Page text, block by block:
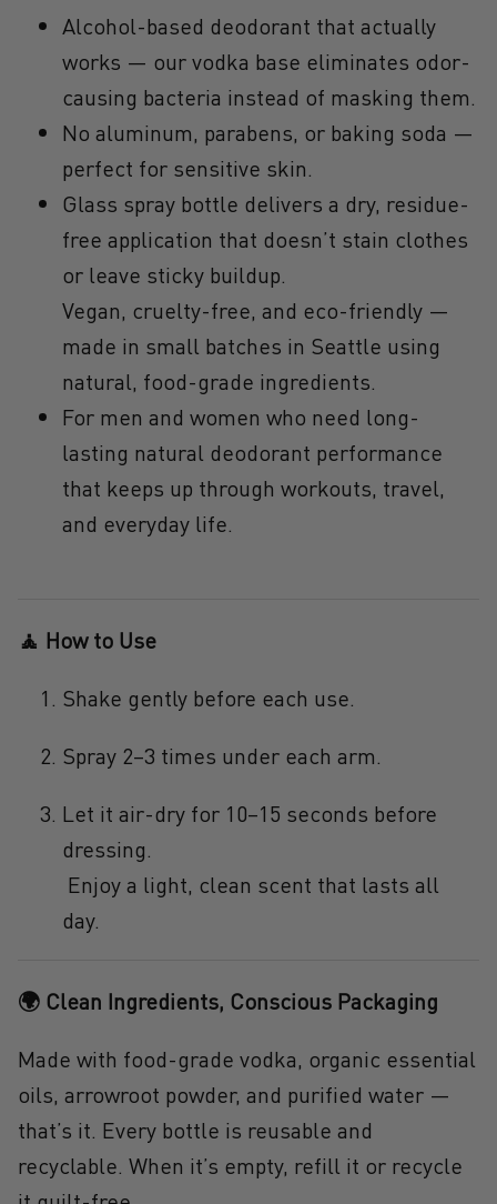
Alcohol-based deodorant that actually
works — our vodka base eliminates odor-
causing bacteria instead of masking them.
No aluminum, parabens, or baking soda —
perfect for sensitive skin.
Glass spray bottle delivers a dry, residue-
free application that doesn’t stain clothes
or leave sticky buildup.
Vegan, cruelty-free, and eco-friendly —
made in small batches in Seattle using
natural, food-grade ingredients.
For men and women who need long-
lasting natural deodorant performance
that keeps up through workouts, travel,
and everyday life.
🧘 How to Use
Shake gently before each use.
Spray 2–3 times under each arm.
Let it air-dry for 10–15 seconds before
dressing.
Enjoy a light, clean scent that lasts all
day.
🌍 Clean Ingredients, Conscious Packaging
Made with food-grade vodka, organic essential
oils, arrowroot powder, and purified water —
that’s it. Every bottle is reusable and
recyclable. When it’s empty, refill it or recycle